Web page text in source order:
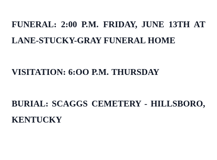
FUNERAL: 2:00 P.M. FRIDAY, JUNE 13TH AT
LANE-STUCKY-GRAY FUNERAL HOME
VISITATION: 6:OO P.M. THURSDAY
BURIAL: SCAGGS CEMETERY - HILLSBORO,
KENTUCKY